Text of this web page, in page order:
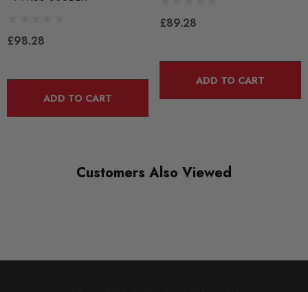
ROAD
DIAGRAM-REFERENCE
£98.28
ADD TO CART
£89.28
ADD TO CART
Customers Also Viewed